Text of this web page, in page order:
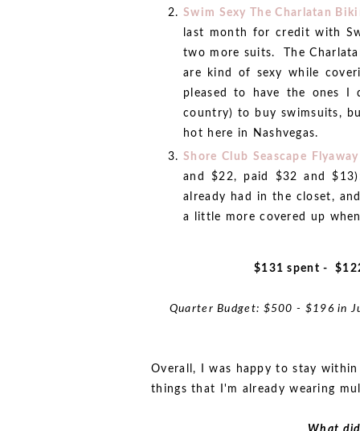
Swim Sexy The Charlatan
last month for credit with
two more suits. The
are kind of sexy while
pleased to have the ones
country) to buy swimsuits,
hot here in Nashvegas.
Shore Club Seascape
and $22, paid $32 and
already had in the closet,
a little more covered up
$131 spent -
Quarter Budget: $500 - $196 in
Overall, I was happy to stay
things that I'm already wearing